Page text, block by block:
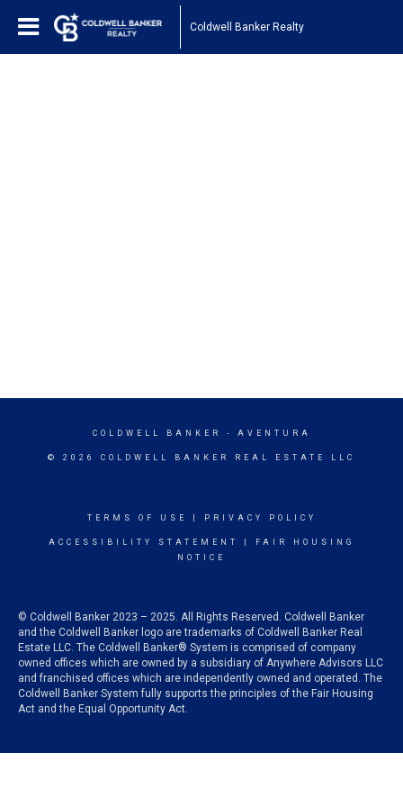
Coldwell Banker Realty
COLDWELL BANKER - AVENTURA
© 2026 COLDWELL BANKER REAL ESTATE LLC
TERMS OF USE PRIVACY POLICY
ACCESSIBILITY STATEMENT
FAIR HOUSING
NOTICE
© Coldwell Banker 2023 – 2025. All Rights Reserved. Coldwell Banker
and the Coldwell Banker logo are trademarks of Coldwell Banker Real
Estate LLC. The Coldwell Banker® System is comprised of company
owned offices which are owned by a subsidiary of Anywhere Advisors LLC
and franchised offices which are independently owned and operated. The
Coldwell Banker System fully supports the principles of the Fair Housing
Act and the Equal Opportunity Act.